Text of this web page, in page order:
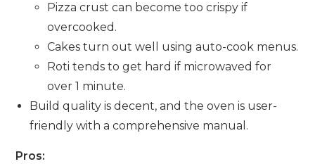
Pizza crust can become too crispy if
overcooked.
Cakes turn out well using auto-cook menus.
Roti tends to get hard if microwaved for
over 1 minute.
Build quality is decent, and the oven is user-
friendly with a comprehensive manual.
Pros: